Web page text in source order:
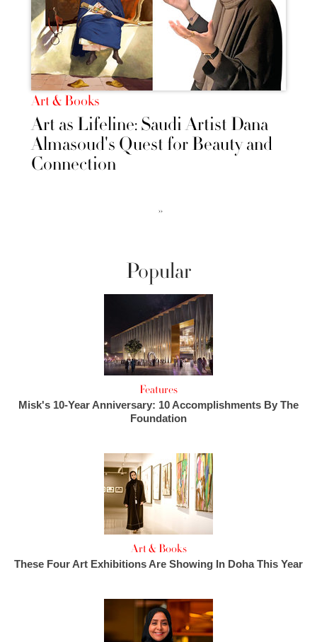
Art & Books
Art as Lifeline: Saudi Artist Dana
Almasoud's Quest for Beauty and
Connection
››
Popular
Features
Misk's 10-Year Anniversary: 10 Accomplishments By The
Foundation
Art & Books
These Four Art Exhibitions Are Showing In Doha This Year